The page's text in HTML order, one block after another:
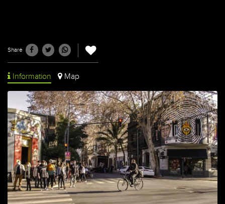
Share
Information Map